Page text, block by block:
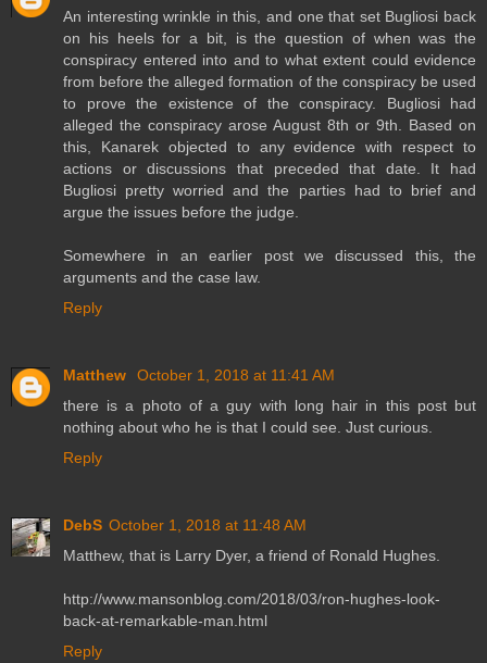
An interesting wrinkle in this, and one that set Bugliosi back
on his heels for a bit, is the question of when was the
conspiracy entered into and to what extent could evidence
from before the alleged formation of the conspiracy be used
to prove the existence of the conspiracy. Bugliosi had
alleged the conspiracy arose August 8th or 9th. Based on
this, Kanarek objected to any evidence with respect to
actions or discussions that preceded that date. It had
Bugliosi pretty worried and the parties had to brief and
argue the issues before the judge.
Somewhere in an earlier post we discussed this, the
arguments and the case law.
Reply
Matthew
October 1, 2018 at 11:41 AM
there is a photo of a guy with long hair in this post but
nothing about who he is that I could see. Just curious.
Reply
DebS October 1, 2018 at 11:48 AM
Matthew, that is Larry Dyer, a friend of Ronald Hughes.
http://www.mansonblog.com/2018/03/ron-hughes-look-
back-at-remarkable-man.html
Reply